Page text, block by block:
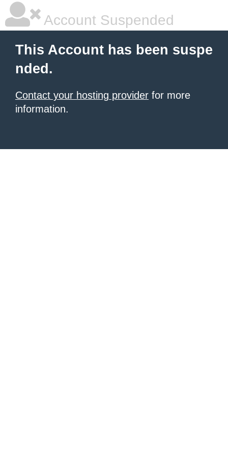
Account Suspended
This Account has been suspe
nded.
Contact your hosting provider for more
information.